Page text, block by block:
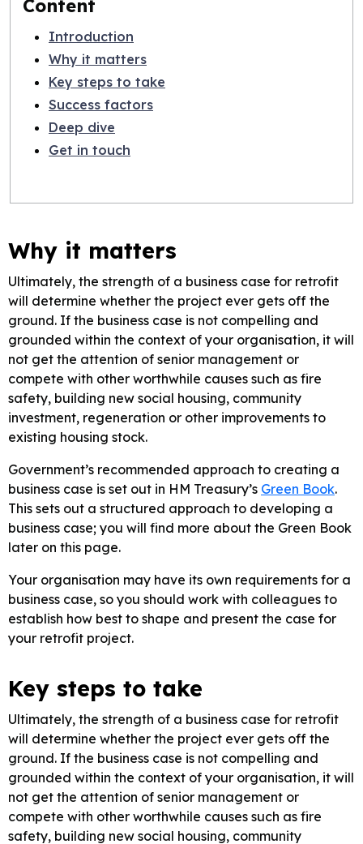
Content
Introduction
Why it matters
Key steps to take
Success factors
Deep dive
Get in touch
Why it matters
Ultimately, the strength of a business case for retrofit
will determine whether the project ever gets off the
ground. If the business case is not compelling and
grounded within the context of your organisation, it will
not get the attention of senior management or
compete with other worthwhile causes such as fire
safety, building new social housing, community
investment, regeneration or other improvements to
existing housing stock.
Government’s recommended approach to creating a
business case is set out in HM Treasury’s Green Book.
This sets out a structured approach to developing a
business case; you will find more about the Green Book
later on this page.
Your organisation may have its own requirements for a
business case, so you should work with colleagues to
establish how best to shape and present the case for
your retrofit project.
Key steps to take
Ultimately, the strength of a business case for retrofit
will determine whether the project ever gets off the
ground. If the business case is not compelling and
grounded within the context of your organisation, it will
not get the attention of senior management or
compete with other worthwhile causes such as fire
safety, building new social housing, community